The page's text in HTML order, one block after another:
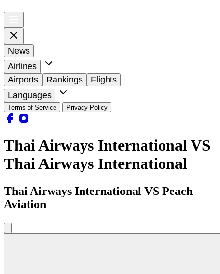
News
Airlines
Airports
Rankings
Flights
Languages
Terms of Service Privacy Policy
Thai Airways International VS
Thai Airways International
Thai Airways International VS Peach
Aviation